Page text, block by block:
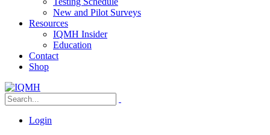
New and Pilot Surveys
Resources
IQMH Insider
Education
Contact
Shop
Login